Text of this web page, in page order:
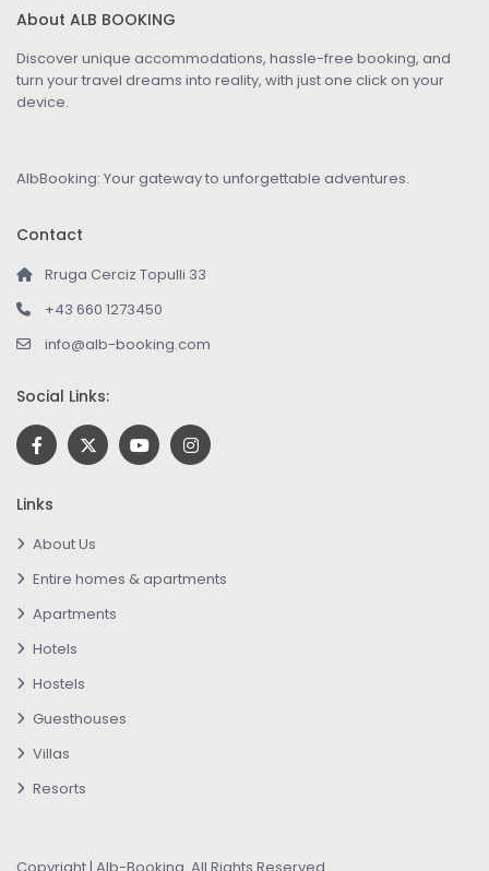
About ALB BOOKING
Discover unique accommodations, hassle-free booking, and
turn your travel dreams into reality, with just one click on your
device.
AlbBooking: Your gateway to unforgettable adventures.
Contact
Rruga Cerciz Topulli 33
+43 660 1273450
info@alb-booking.com
Social Links:
Links
About Us
Entire homes & apartments
Apartments
Hotels
Hostels
Guesthouses
Villas
Resorts